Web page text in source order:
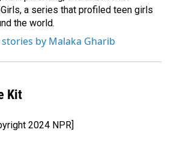
a series that profiled teen girls
the world.
stories by Malaka Gharib
Kit
2024 NPR]